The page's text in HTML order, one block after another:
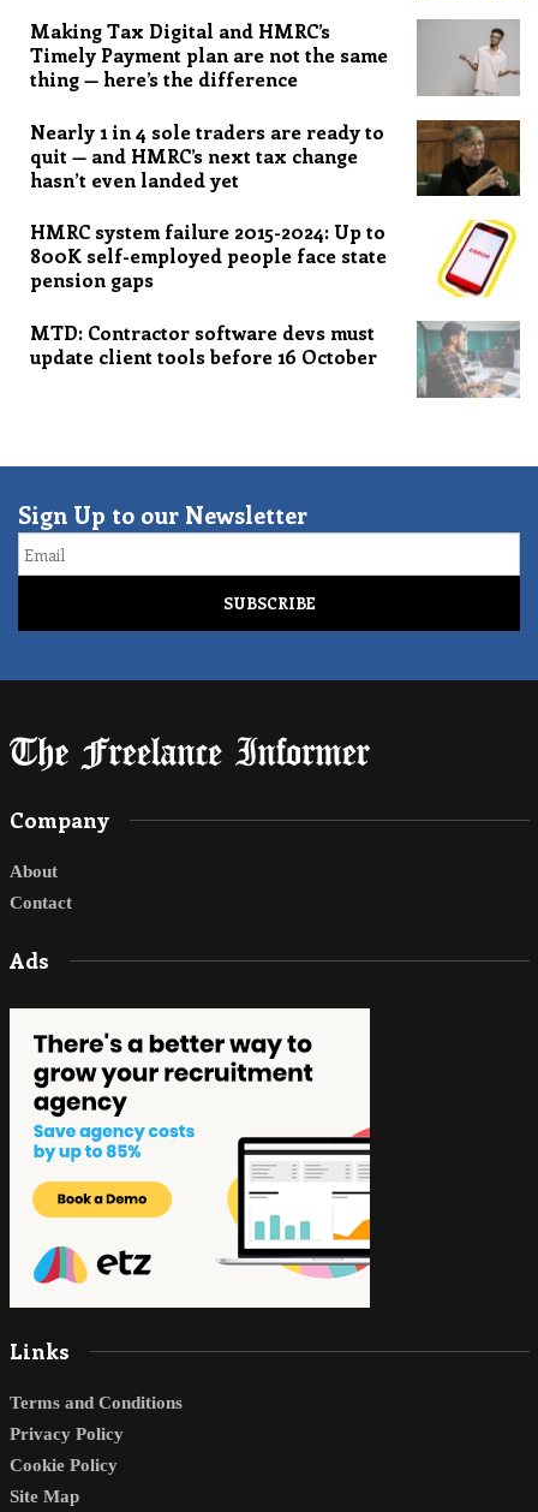
Making Tax Digital and HMRC’s
Timely Payment plan are not the same
thing — here’s the difference
Nearly 1 in 4 sole traders are ready to
quit — and HMRC’s next tax change
hasn’t even landed yet
HMRC system failure 2015-2024: Up to
800K self-employed people face state
pension gaps
MTD: Contractor software devs must
update client tools before 16 October
Sign Up to our Newsletter
Email
Company
About
Contact
Ads
Links
Terms and Conditions
Privacy Policy
Cookie Policy
Site Map